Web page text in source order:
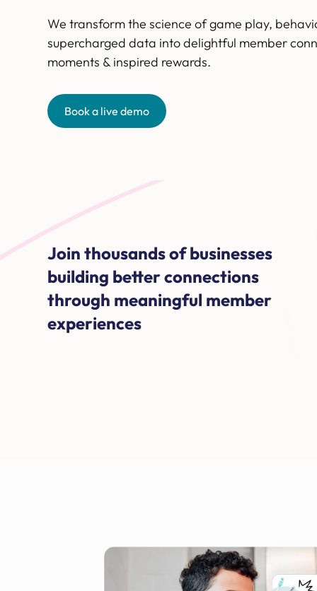
We transform the science of game play,
supercharged data into delightful member
moments & inspired rewards.
Book a live demo
Join thousands of businesses
building better connections
through meaningful member
experiences